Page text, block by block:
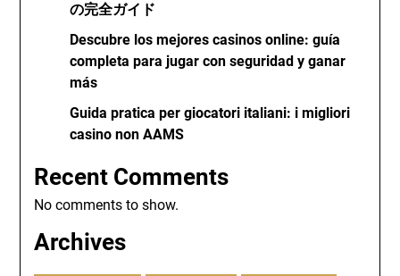
の完全ガイド
Descubre los mejores casinos online: guía
completa para jugar con seguridad y ganar
más
Guida pratica per giocatori italiani: i migliori
casino non AAMS
Recent Comments
No comments to show.
Archives